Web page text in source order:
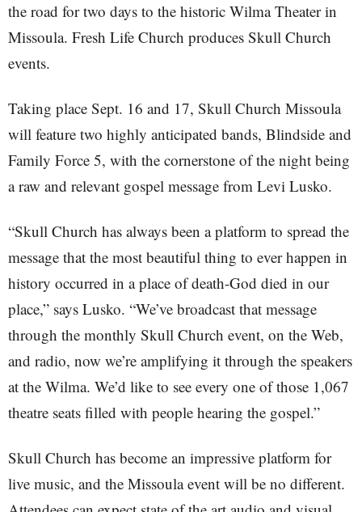
the road for two days to the historic Wilma Theater in
Missoula. Fresh Life Church produces Skull Church
events.
Taking place Sept. 16 and 17, Skull Church Missoula
will feature two highly anticipated bands, Blindside and
Family Force 5, with the cornerstone of the night being
a raw and relevant gospel message from Levi Lusko.
“Skull Church has always been a platform to spread the
message that the most beautiful thing to ever happen in
history occurred in a place of death-God died in our
place,” says Lusko. “We’ve broadcast that message
through the monthly Skull Church event, on the Web,
and radio, now we’re amplifying it through the speakers
at the Wilma. We’d like to see every one of those 1,067
theatre seats filled with people hearing the gospel.”
Skull Church has become an impressive platform for
live music, and the Missoula event will be no different.